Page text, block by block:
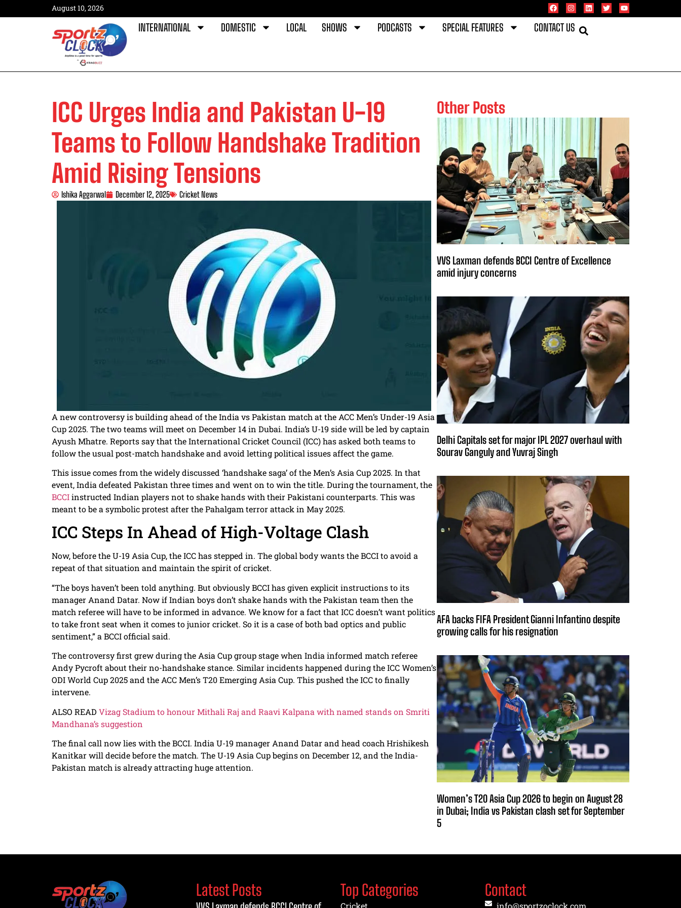
August 10, 2026
INTERNATIONAL DOMESTIC LOCAL SHOWS PODCASTS SPECIAL FEATURES CONTACT US
ICC Urges India and Pakistan U-19
Teams to Follow Handshake Tradition
Amid Rising Tensions
Ishika Aggarwal December 12, 2025 Cricket News
A new controversy is building ahead of the India vs Pakistan match at the ACC Men’s Under-19 Asia
Cup 2025. The two teams will meet on December 14 in Dubai. India’s U-19 side will be led by captain
Ayush Mhatre. Reports say that the International Cricket Council (ICC) has asked both teams to
follow the usual post-match handshake and avoid letting political issues affect the game.
This issue comes from the widely discussed ‘handshake saga’ of the Men’s Asia Cup 2025. In that
event, India defeated Pakistan three times and went on to win the title. During the tournament, the
BCCIinstructed Indian players not to shake hands with their Pakistani counterparts. This was
meant to be a symbolic protest after the Pahalgam terror attack in May 2025.
ICC Steps In Ahead of High-Voltage Clash
Now, before the U-19 Asia Cup, the ICC has stepped in. The global body wants the BCCI to avoid a
repeat of that situation and maintain the spirit of cricket.
“The boys haven’t been told anything. But obviously BCCI has given explicit instructions to its
manager Anand Datar. Now if Indian boys don’t shake hands with the Pakistan team then the
match referee will have to be informed in advance. We know for a fact that ICC doesn’t want politics
to take front seat when it comes to junior cricket. So it is a case of both bad optics and public
sentiment,” a BCCI official said.
The controversy first grew during the Asia Cup group stage when India informed match referee
Andy Pycroft about their no-handshake stance. Similar incidents happened during the ICC Women’s
ODI World Cup 2025 and the ACC Men’s T20 Emerging Asia Cup. This pushed the ICC to finally
intervene.
ALSO READ Vizag Stadium to honour Mithali Raj and Raavi Kalpana with named stands on Smriti
Mandhana’s suggestion
The final call now lies with the BCCI. India U-19 manager Anand Datar and head coach Hrishikesh
Kanitkar will decide before the match. The U-19 Asia Cup begins on December 12, and the India-
Pakistan match is already attracting huge attention.
Other Posts
VVS Laxman defends BCCI Centre of Excellence
amid injury concerns
Delhi Capitals set for major IPL 2027 overhaul with
Sourav Ganguly and Yuvraj Singh
AFA backs FIFA President Gianni Infantino despite
growing calls for his resignation
Women’s T20 Asia Cup 2026 to begin on August 28
in Dubai; India vs Pakistan clash set for September
5
Latest Posts Top Categories
Cricket
Contact
info@sportzoclock.com